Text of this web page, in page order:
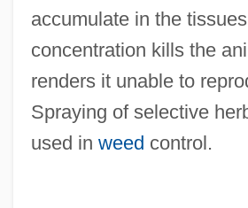
accumulate in the
concentration kills the
renders it unable to
Spraying of selective
used in weed control.
Sprawson, Charles 1941-
Spratlan, Lewis
Spratford, Becky Siegel
Sprat To Catch A Mackerel, A
Sprat